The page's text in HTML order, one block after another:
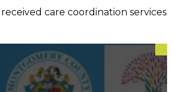
care coordination services